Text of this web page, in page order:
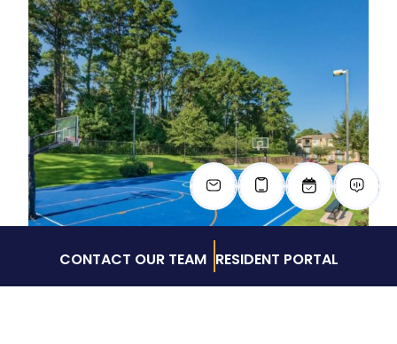
CONTACT OUR TEAM RESIDENT PORTAL